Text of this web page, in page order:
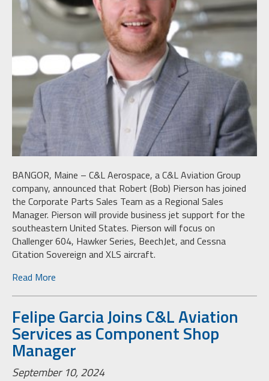
BANGOR, Maine – C&L Aerospace, a C&L Aviation Group
company, announced that Robert (Bob) Pierson has joined
the Corporate Parts Sales Team as a Regional Sales
Manager. Pierson will provide business jet support for the
southeastern United States. Pierson will focus on
Challenger 604, Hawker Series, BeechJet, and Cessna
Citation Sovereign and XLS aircraft.
Read More
Felipe Garcia Joins C&L Aviation
Services as Component Shop
Manager
September 10, 2024